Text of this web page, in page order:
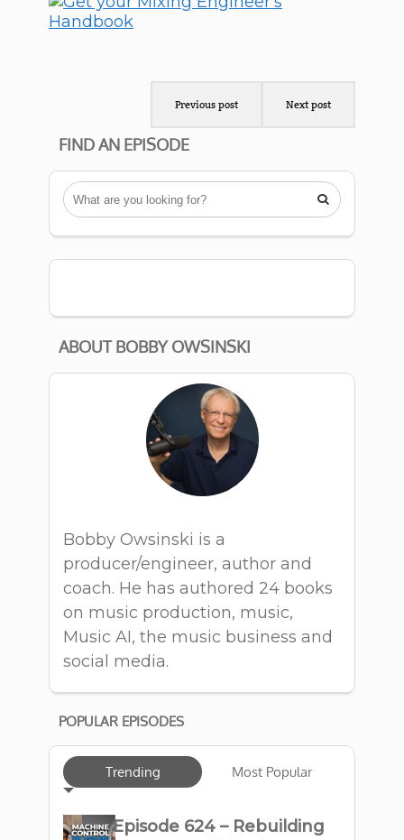
Previous post Next post
FIND AN EPISODE

ABOUT BOBBY OWSINSKI
Bobby Owsinski is a
producer/engineer, author and
coach. He has authored 24 books
on music production, music,
Music AI, the music business and
social media.
POPULAR EPISODES
Trending Most Popular
Episode 624 – Rebuilding